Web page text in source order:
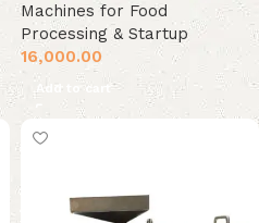
Machines for Food
Processing & Startup
16,000.00
Add to cart